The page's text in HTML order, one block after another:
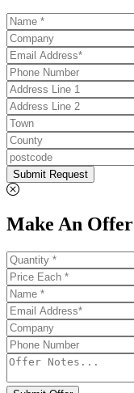
Submit Request
Make An Offer